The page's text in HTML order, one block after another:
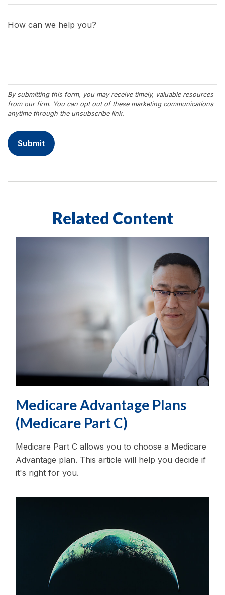
How can we help you?
Related Content
Medicare Advantage Plans
(Medicare Part C)
Medicare Part C allows you to choose a Medicare
Advantage plan. This article will help you decide if
it's right for you.